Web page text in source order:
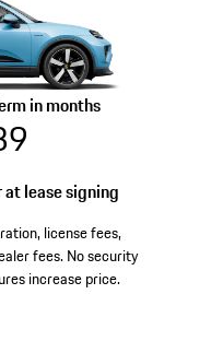
in months
lease signing
license fees,
fees. No security
increase price.